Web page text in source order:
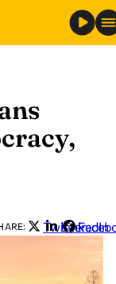
Twitter
LinkedIn